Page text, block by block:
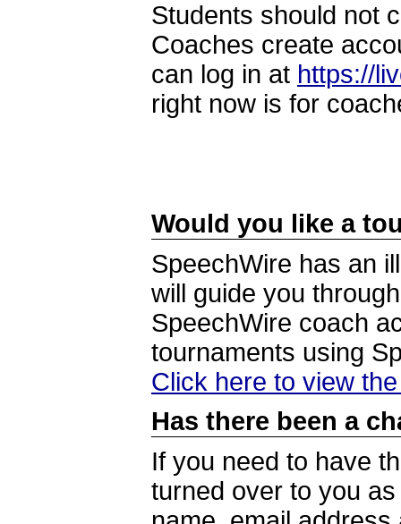
Students should not
Coaches create
can log in at https://
right now is for
Would you like a
SpeechWire has an
will guide you
SpeechWire coach
tournaments using
Click here to view
Has there been a
If you need to have
turned over to you